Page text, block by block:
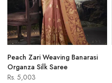
Peach Zari Weaving Banarasi
Organza Silk Saree
Rs. 5,003